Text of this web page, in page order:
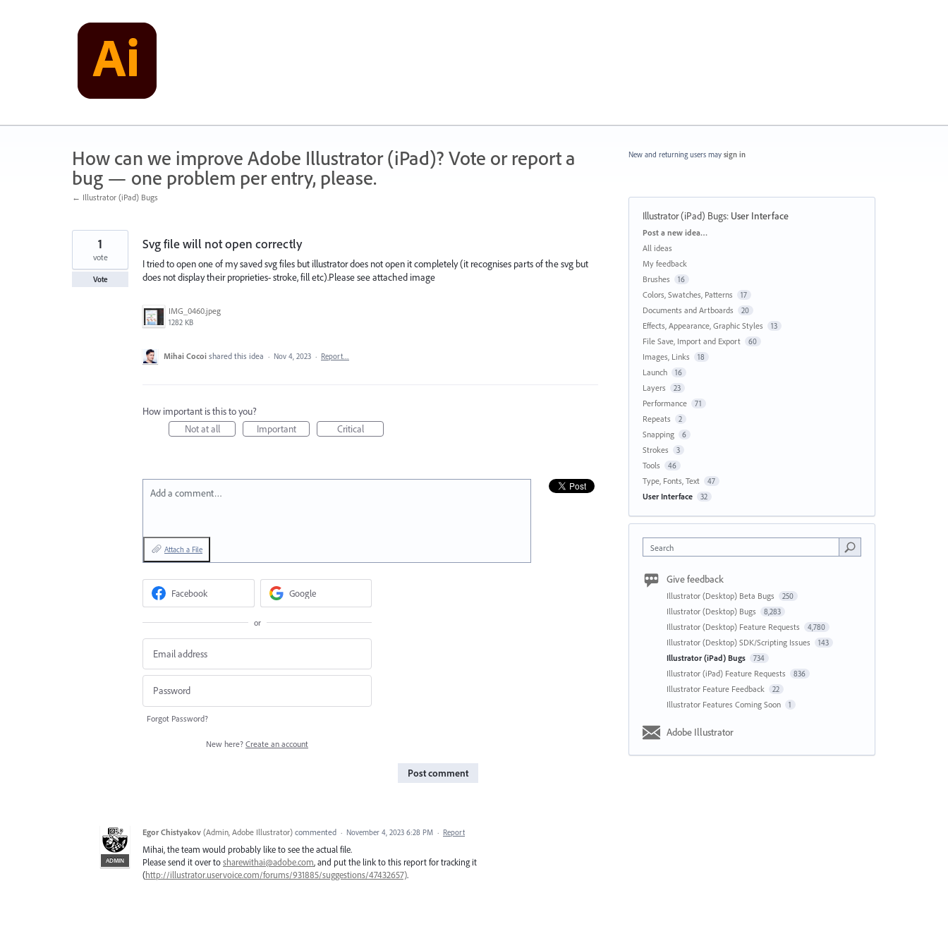
How can we improve Adobe Illustrator (iPad)? Vote or report a
bug — one problem per entry, please.
← Illustrator (iPad) Bugs
Svg file will not open correctly
I tried to open one of my saved svg files but illustrator does not open it completely (it recognises parts of the svg but
does not display their proprieties- stroke, fill etc).Please see attached image
IMG_0460.jpeg
1282 KB
1
vote
Vote
Mihai Cocoi shared this idea · Nov 4, 2023 · Report…
How important is this to you?
Not at all
Important Critical
Add a comment…
Attach a File
Facebook Google
or
Forgot Password?
New here? Create an account
Post comment
ADMIN
Egor Chistyakov (Admin, Adobe Illustrator) commented · November 4, 2023 6:28 PM · Report
Mihai, the team would probably like to see the actual file.
Please send it over tosharewithai@adobe.com, and put the link to this report for tracking it
(http://illustrator.uservoice.com/forums/931885/suggestions/47432657).
New and returning users may sign in
Illustrator (iPad) Bugs: User Interface
Categories
Post a new idea…
All ideas
My feedback
Brushes
16
Colors, Swatches, Patterns 17
Documents and Artboards 20
Effects, Appearance, Graphic Styles 13
File Save, Import and Export 60
Images, Links 18
Launch 16
Layers 23
Performance 71
Repeats 2
Snapping 6
Strokes 3
Tools 46
Type, Fonts, Text 47
User Interface 32
Search
Give feedback
Illustrator (Desktop) Beta Bugs 250
Illustrator (Desktop) Bugs 8,283
Illustrator (Desktop) Feature Requests 4,780
Illustrator (Desktop) SDK/Scripting Issues 143
Illustrator (iPad) Bugs 734
Illustrator (iPad) Feature Requests 836
Illustrator Feature Feedback 22
Illustrator Features Coming Soon 1
Adobe Illustrator